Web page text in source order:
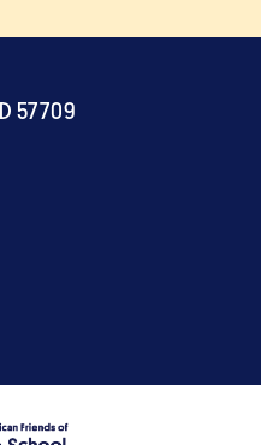
57709